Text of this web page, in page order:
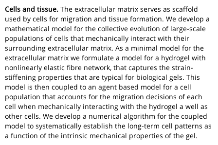
Cells and tissue. The extracellular matrix serves as scaffold
used by cells for migration and tissue formation. We develop a
mathematical model for the collective evolution of large-scale
populations of cells that mechanically interact with their
surrounding extracellular matrix. As a minimal model for the
extracellular matrix we formulate a model for a hydrogel with
nonlinearly elastic fibre network, that captures the strain-
stiffening properties that are typical for biological gels. This
model is then coupled to an agent based model for a cell
population that accounts for the migration decisions of each
cell when mechanically interacting with the hydrogel a well as
other cells. We develop a numerical algorithm for the coupled
model to systematically establish the long-term cell patterns as
a function of the intrinsic mechanical properties of the gel.